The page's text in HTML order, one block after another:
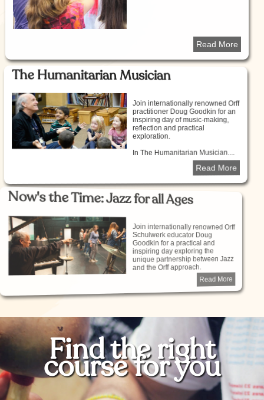
Read More
The Humanitarian Musician
Join internationally renowned Orff
practitioner Doug Goodkin for an
inspiring day of music-making,
reflection and practical
exploration.
In The Humanitarian Musician....
Read More
Now's the Time: Jazz for all Ages
Join internationally renowned Orff
Schulwerk educator Doug
Goodkin for a practical and
inspiring day exploring the
unique partnership between Jazz
and the Orff approach.
Read More
Find the right
course for you